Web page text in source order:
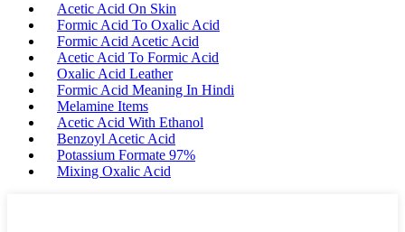
Acetic Acid On Skin
Formic Acid To Oxalic Acid
Formic Acid Acetic Acid
Acetic Acid To Formic Acid
Oxalic Acid Leather
Formic Acid Meaning In Hindi
Melamine Items
Acetic Acid With Ethanol
Benzoyl Acetic Acid
Potassium Formate 97%
Mixing Oxalic Acid